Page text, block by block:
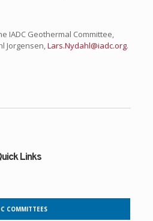
IADC Geothermal Committee,
Jorgensen,Lars.Nydahl@iadc.org.
Links
COMMITTEES